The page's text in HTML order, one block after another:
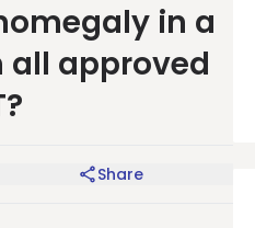
in a
all approved
Share